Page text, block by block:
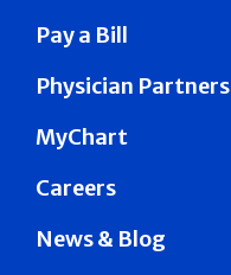
Pay a Bill
Physician Partners
MyChart
Careers
News & Blog